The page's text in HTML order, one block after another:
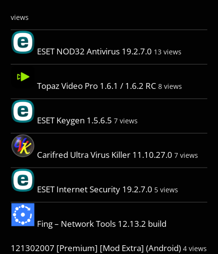
views
ESET NOD32 Antivirus 19.2.7.0 13 views
Topaz Video Pro 1.6.1 / 1.6.2 RC 8 views
ESET Keygen 1.5.6.5 7 views
Carifred Ultra Virus Killer 11.10.27.0 7 views
ESET Internet Security 19.2.7.0 5 views
Fing – Network Tools 12.13.2 build
121302007 [Premium] [Mod Extra] (Android) 4 views